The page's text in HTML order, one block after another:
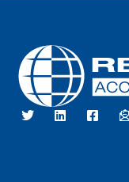
RBH Access Technologies
Specialist in Access Control